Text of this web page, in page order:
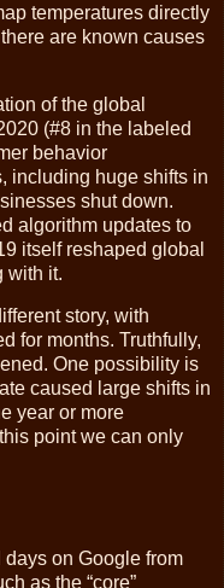
temperatures directly
are known causes
of the global
(#8 in the labeled
behavior
including huge shifts in
shut down.
algorithm updates to
itself reshaped global
with it.
story, with
for months. Truthfully,
One possibility is
caused large shifts in
year or more
point we can only
on Google from
as the “core”